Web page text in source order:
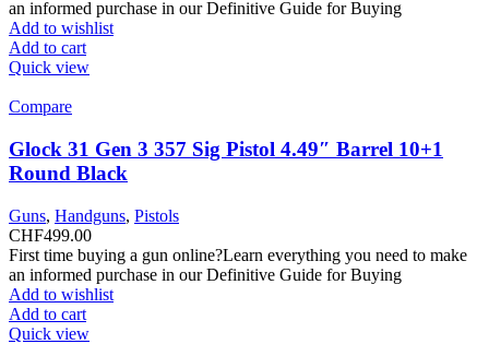
an informed purchase in our Definitive Guide for Buying
Add to wishlist
Add to cart
Quick view
Compare
Glock 31 Gen 3 357 Sig Pistol 4.49″ Barrel 10+1
Round Black
Guns, Handguns, Pistols
CHF499.00
First time buying a gun online?Learn everything you need to make
an informed purchase in our Definitive Guide for Buying
Add to wishlist
Add to cart
Quick view